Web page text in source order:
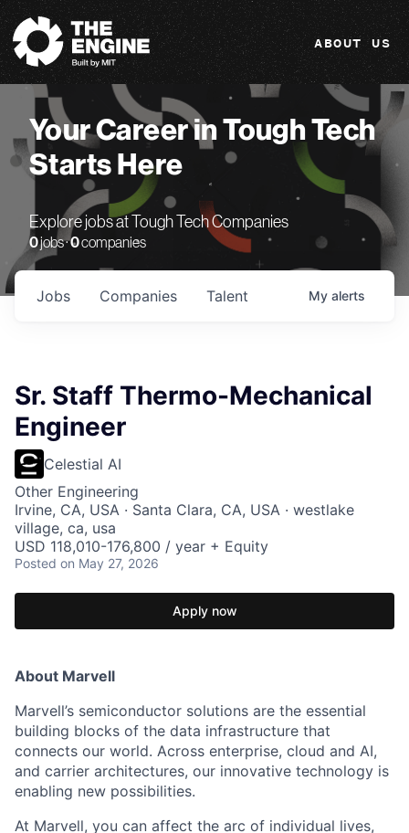
The Engine
ABOUT US
Your Career in Tough Tech
Starts Here
Explore jobs at Tough Tech Companies
0jobs ·0companies
Jobs Companies Talent My alerts
Sr. Staff Thermo-Mechanical
Engineer
Celestial AI
Other Engineering
Irvine, CA, USA · Santa Clara, CA, USA · westlake
village, ca, usa
USD 118,010-176,800 / year + Equity
Posted on May 27, 2026
Apply now
About Marvell
Marvell’s semiconductor solutions are the essential
building blocks of the data infrastructure that
connects our world. Across enterprise, cloud and AI,
and carrier architectures, our innovative technology is
enabling new possibilities.
At Marvell, you can affect the arc of individual lives,